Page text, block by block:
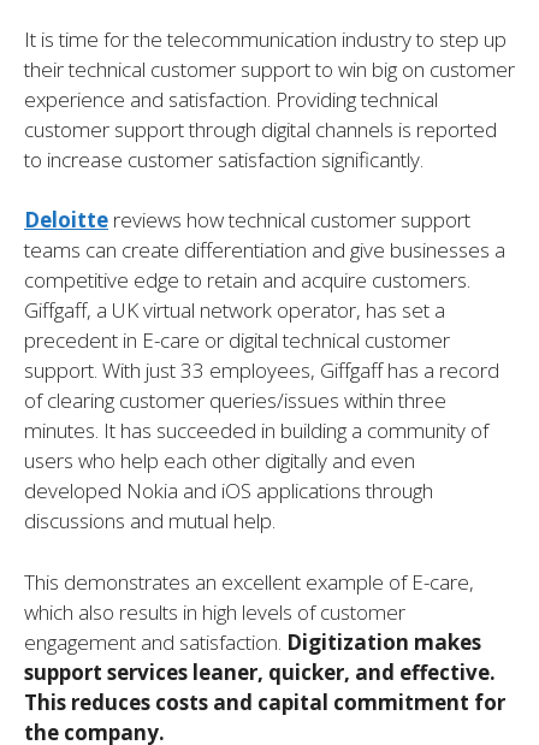
It is time for the telecommunication industry to step up
their technical customer support to win big on customer
experience and satisfaction. Providing technical
customer support through digital channels is reported
to increase customer satisfaction significantly.
Deloitte reviews how technical customer support
teams can create differentiation and give businesses a
competitive edge to retain and acquire customers.
Giffgaff, a UK virtual network operator, has set a
precedent in E-care or digital technical customer
support. With just 33 employees, Giffgaff has a record
of clearing customer queries/issues within three
minutes. It has succeeded in building a community of
users who help each other digitally and even
developed Nokia and iOS applications through
discussions and mutual help.
This demonstrates an excellent example of E-care,
which also results in high levels of customer
engagement and satisfaction. Digitization makes
support services leaner, quicker, and effective.
This reduces costs and capital commitment for
the company.